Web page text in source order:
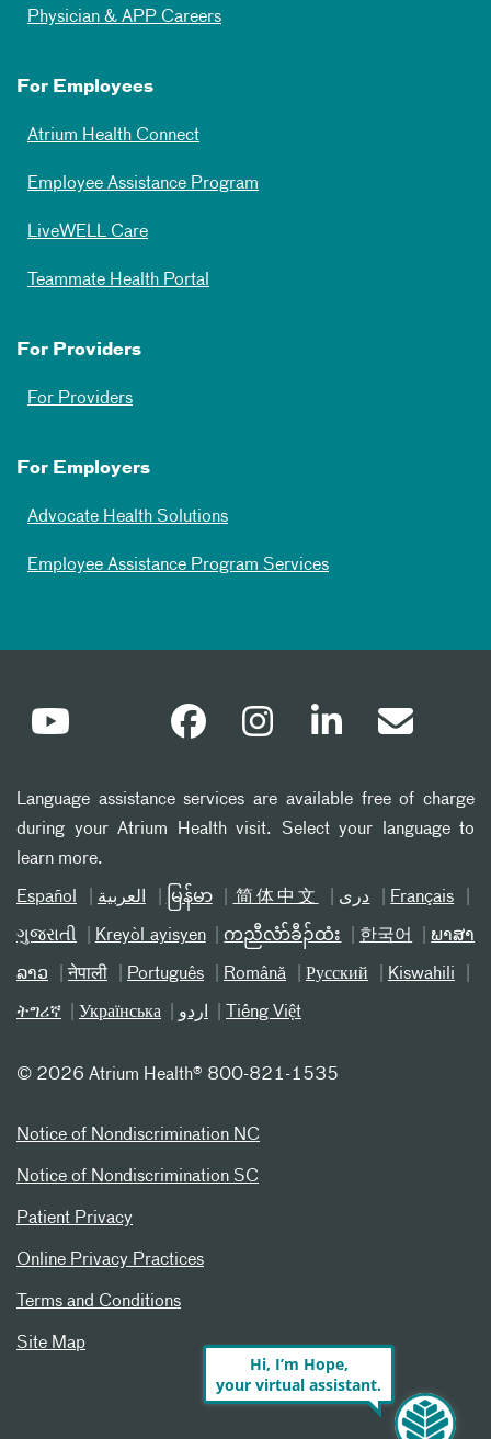
Physician & APP Careers
For Employees
Atrium Health Connect
Employee Assistance Program
LiveWELL Care
Teammate Health Portal
For Providers
For Providers
For Employers
Advocate Health Solutions
Employee Assistance Program Services
Language assistance services are available free of charge
during your Atrium Health visit. Select your language to
learn more.
Español العربیة မြန်မာ 简体中文 دری Français
ગુજરાતી Kreyòl ayisyen ကညီလံာ်ခီၣ်ထံး 한국어 ພາສາ
ລາວ नेपाली Português Română Русский Kiswahili
ትግሪኛ Українська اردو Tiếng Việt
© 2026 Atrium Health® 800-821-1535
Notice of Nondiscrimination NC
Notice of Nondiscrimination SC
Patient Privacy
Online Privacy Practices
Terms and Conditions
Site Map
Hi, I’m Hope,
your virtual assistant.